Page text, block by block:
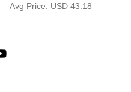
Avg Price: USD 43.18